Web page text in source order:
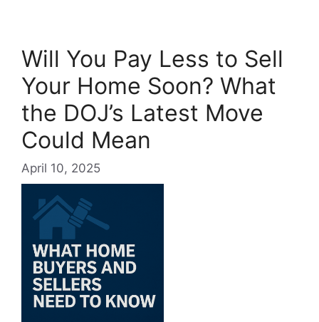
Will You Pay Less to Sell
Your Home Soon? What
the DOJ’s Latest Move
Could Mean
April 10, 2025